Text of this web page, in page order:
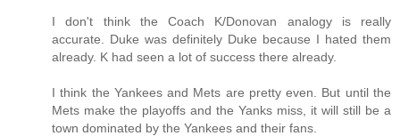
I don't think the Coach K/Donovan analogy is really
accurate. Duke was definitely Duke because I hated them
already. K had seen a lot of success there already.
I think the Yankees and Mets are pretty even. But until the
Mets make the playoffs and the Yanks miss, it will still be a
town dominated by the Yankees and their fans.